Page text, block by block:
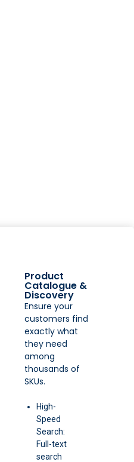
Product
Catalogue &
Discovery
Ensure your
customers find
exactly what
they need
among
thousands of
SKUs.
High-
Speed
Search:
Full-text
search